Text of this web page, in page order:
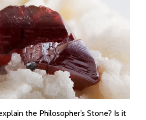
the Philosopher’s Stone? Is it